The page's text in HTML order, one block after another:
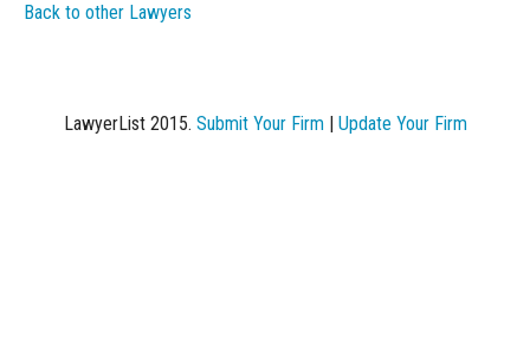
Back to other Lawyers
LawyerList 2015. Submit Your Firm| Update Your Firm